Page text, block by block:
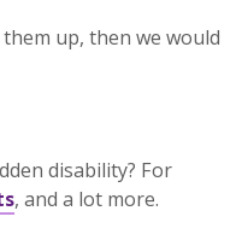
up, then we would
disability? For
, and a lot more.